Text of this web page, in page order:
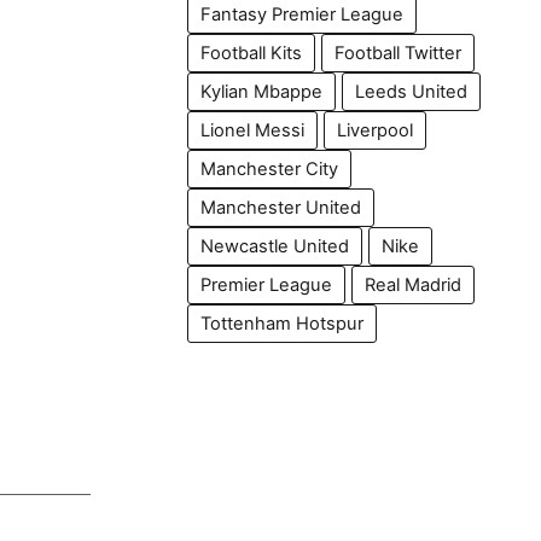
Fantasy Premier League
Football Kits
Football Twitter
Kylian Mbappe
Leeds United
Lionel Messi
Liverpool
Manchester City
Manchester United
Newcastle United
Nike
Premier League
Real Madrid
Tottenham Hotspur